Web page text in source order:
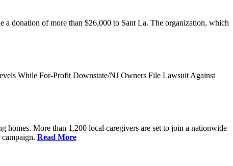
donation of more than $26,000 to Sant La. The organization, which
While For-Profit Downstate/NJ Owners File Lawsuit Against
More than 1,200 local caregivers are set to join a nationwide
Read More